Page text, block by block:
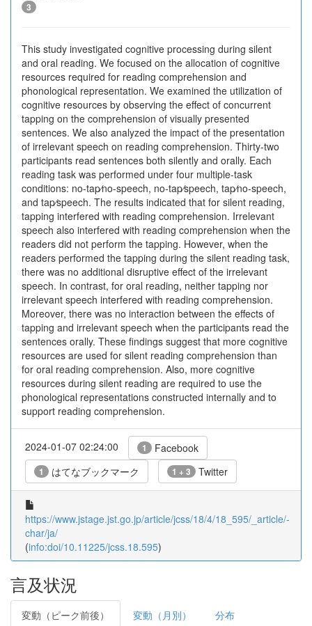
3
This study investigated cognitive processing during silent
and oral reading. We focused on the allocation of cognitive
resources required for reading comprehension and
phonological representation. We examined the utilization of
cognitive resources by observing the effect of concurrent
tapping on the comprehension of visually presented
sentences. We also analyzed the impact of the presentation
of irrelevant speech on reading comprehension. Thirty-two
participants read sentences both silently and orally. Each
reading task was performed under four multiple-task
conditions: no-tap⁄no-speech, no-tap⁄speech, tap⁄no-speech,
and tap⁄speech. The results indicated that for silent reading,
tapping interfered with reading comprehension. Irrelevant
speech also interfered with reading comprehension when the
readers did not perform the tapping. However, when the
readers performed the tapping during the silent reading task,
there was no additional disruptive effect of the irrelevant
speech. In contrast, for oral reading, neither tapping nor
irrelevant speech interfered with reading comprehension.
Moreover, there was no interaction between the effects of
tapping and irrelevant speech when the participants read the
sentences orally. These findings suggest that more cognitive
resources are used for silent reading comprehension than
for oral reading comprehension. Also, more cognitive
resources during silent reading are required to use the
phonological representations constructed internally and to
support reading comprehension.
2024-01-07 02:24:00 1 Facebook
1 はてなブックマーク 1 + 3 Twitter
https://www.jstage.jst.go.jp/article/jcss/18/4/18_595/_article/-
char/ja/
(info:doi/10.11225/jcss.18.595)
言及状況
変動（ピーク前後） 変動（月別） 分布